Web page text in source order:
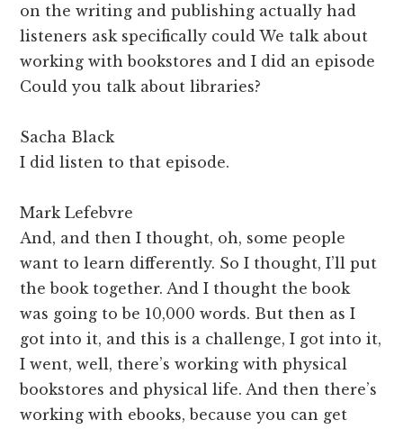
on the writing and publishing actually had
listeners ask specifically could We talk about
working with bookstores and I did an episode
Could you talk about libraries?
Sacha Black
I did listen to that episode.
Mark Lefebvre
And, and then I thought, oh, some people
want to learn differently. So I thought, I’ll put
the book together. And I thought the book
was going to be 10,000 words. But then as I
got into it, and this is a challenge, I got into it,
I went, well, there’s working with physical
bookstores and physical life. And then there’s
working with ebooks, because you can get